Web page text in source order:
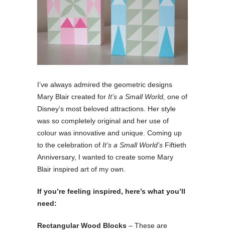
I’ve always admired the geometric designs
Mary Blair created for It’s a Small World, one of
Disney’s most beloved attractions. Her style
was so completely original and her use of
colour was innovative and unique. Coming up
to the celebration of It’s a Small World’s Fiftieth
Anniversary, I wanted to create some Mary
Blair inspired art of my own.
If you’re feeling inspired, here’s what you’ll
need:
Rectangular Wood Blocks – These are